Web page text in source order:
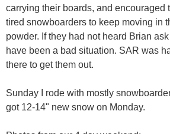
carrying their boards, and encouraged
tired snowboarders to keep moving in
powder. If they had not heard Brian
have been a bad situation. SAR was
there to get them out.
Sunday I rode with mostly
got 12-14" new snow on Monday.